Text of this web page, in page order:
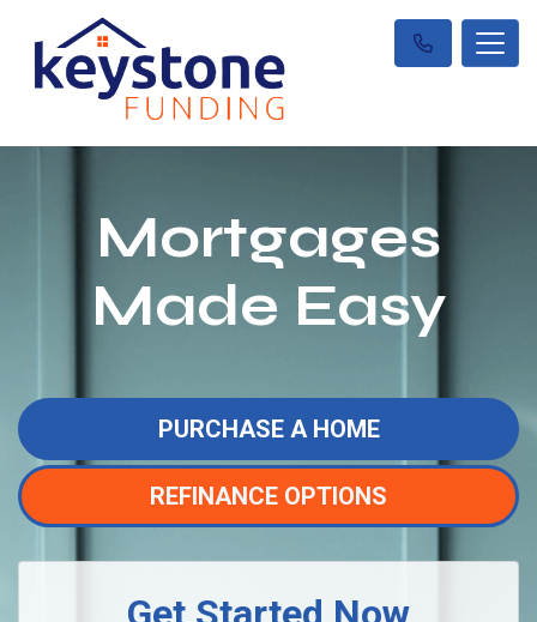
Mortgages
Made Easy
PURCHASE A HOME
REFINANCE OPTIONS